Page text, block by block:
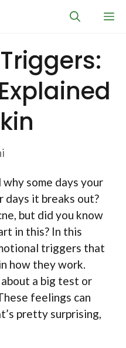
some days your
days it breaks out?
but did you know
in this? In this
triggers that
how they work.
a big test or
feelings can
pretty surprising,